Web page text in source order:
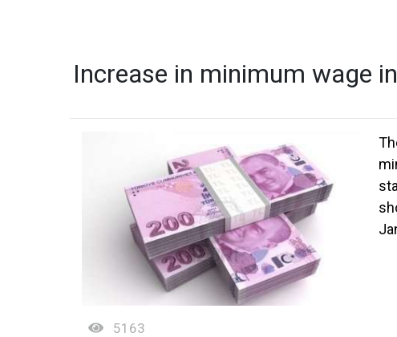
Increase in minimum wage
5163